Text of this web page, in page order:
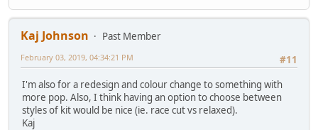
Kaj Johnson
Past Member
#11
February 03, 2019, 04:34:21 PM
I'm also for a redesign and colour change to something with
more pop. Also, I think having an option to choose between
styles of kit would be nice (ie. race cut vs relaxed).
Kaj